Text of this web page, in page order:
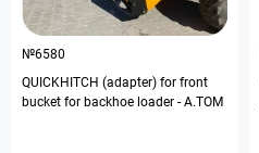
№6580
QUICKHITCH (adapter) for front
bucket for backhoe loader - A.TOM